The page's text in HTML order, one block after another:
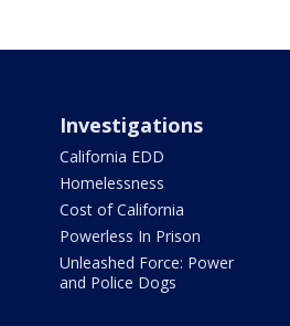
Investigations
California EDD
Homelessness
Cost of California
Powerless In Prison
Unleashed Force: Power
and Police Dogs